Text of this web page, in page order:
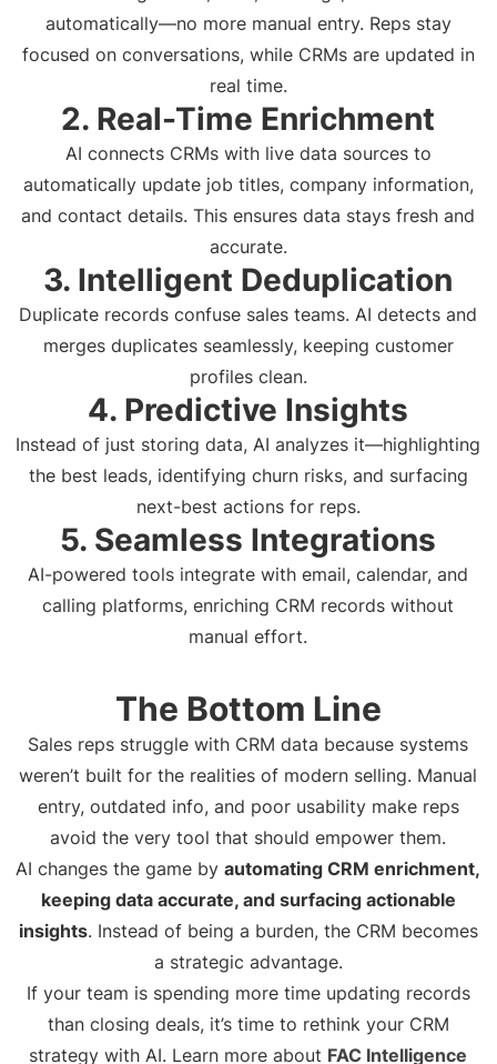
automatically—no more manual entry. Reps stay
focused on conversations, while CRMs are updated in
real time.
2. Real-Time Enrichment
AI connects CRMs with live data sources to
automatically update job titles, company information,
and contact details. This ensures data stays fresh and
accurate.
3. Intelligent Deduplication
Duplicate records confuse sales teams. AI detects and
merges duplicates seamlessly, keeping customer
profiles clean.
4. Predictive Insights
Instead of just storing data, AI analyzes it—highlighting
the best leads, identifying churn risks, and surfacing
next-best actions for reps.
5. Seamless Integrations
AI-powered tools integrate with email, calendar, and
calling platforms, enriching CRM records without
manual effort.
The Bottom Line
Sales reps struggle with CRM data because systems
weren’t built for the realities of modern selling. Manual
entry, outdated info, and poor usability make reps
avoid the very tool that should empower them.
AI changes the game byautomating CRM enrichment,
keeping data accurate, and surfacing actionable
insights. Instead of being a burden, the CRM becomes
a strategic advantage.
If your team is spending more time updating records
than closing deals, it’s time to rethink your CRM
strategy with AI. Learn more about FAC Intelligence